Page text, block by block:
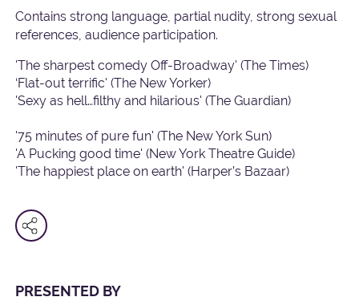
Contains strong language, partial nudity, strong sexual
references, audience participation.
'The sharpest comedy Off-Broadway' (The Times)
‘Flat-out terrific' (The New Yorker)
'Sexy as hell…filthy and hilarious' (The Guardian)
'75 minutes of pure fun' (The New York Sun)
'A Pucking good time' (New York Theatre Guide)
'The happiest place on earth' (Harper’s Bazaar)
PRESENTED BY